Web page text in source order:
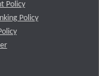
Policy
Policy